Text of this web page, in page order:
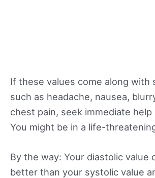
If these values come along with
such as headache, nausea,
chest pain, seek immediate help
You might be in a life-
By the way: Your diastolic value
better than your systolic value